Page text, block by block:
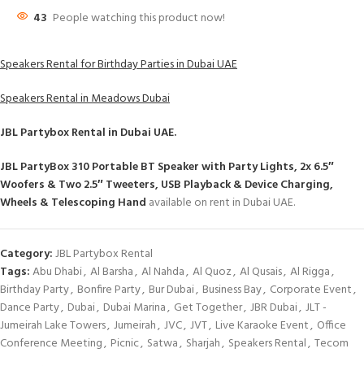
43 People watching this product now!
Speakers Rental for Birthday Parties in Dubai UAE
Speakers Rental in Meadows Dubai
JBL Partybox Rental in Dubai UAE.
JBL PartyBox 310 Portable BT Speaker with Party Lights, 2x 6.5″
Woofers & Two 2.5″ Tweeters, USB Playback & Device Charging,
Wheels & Telescoping Hand available on rent in Dubai UAE.
Category:JBL Partybox Rental
Tags:Abu Dhabi, Al Barsha, Al Nahda, Al Quoz, Al Qusais, Al Rigga,
Birthday Party, Bonfire Party, Bur Dubai, Business Bay, Corporate Event,
Dance Party, Dubai, Dubai Marina, Get Together, JBR Dubai, JLT -
Jumeirah Lake Towers, Jumeirah, JVC, JVT, Live Karaoke Event, Office
Conference Meeting, Picnic, Satwa, Sharjah, Speakers Rental, Tecom